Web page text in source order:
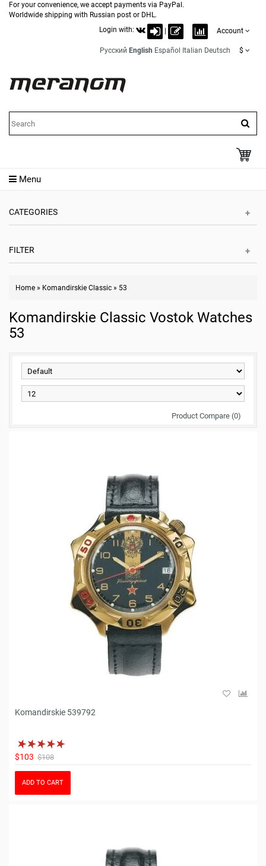
For your convenience, we accept payments via PayPal.
Worldwide shipping with Russian post or DHL.
Login with:
Account
Русский English Español Italian Deutsch $
Menu
CATEGORIES
FILTER
Home » Komandirskie Classic » 53
Komandirskie Classic Vostok Watches
53
Product Compare (0)
Komandirskie 539792
$103 $108
ADD TO CART